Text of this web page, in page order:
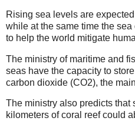
Rising sea levels are
while at the same time the
to help the world mitigate
The ministry of maritime and
seas have the capacity to
carbon dioxide (CO2), the
The ministry also predicts that
kilometers of coral reef could